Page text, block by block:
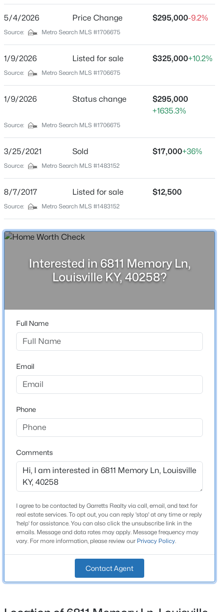
Beds Baths Sqft
Acres
3229 Greenwood Ave, Louisville, KY 40211
MLS#: 1725792
Open: Sun 2:00 PM - 4:00 PM
$259,700 Active
6610 Sunny Vale Way, Louisville, KY 40272
MLS#: 1725791
$350,000
--
Beds
-- -- 3.27
7000 Hurstbourne Pkwy, Louisville, KY 40291
MLS#: 1725790
$259,900 Active
3
Beds
2
Baths
1573
Sqft
0.14
10107 Mcneely Lake Dr, Louisville, KY 40229
Home Specification
3
2,211
2,211
Stories / Levels
1
Roof
Shingle
New Construction
Price per Sq Ft
$124
Lot Features
Cleared and Level
Lot Size (Sq Ft)
17,912
Lot Size (Acres)
Interior Details
5/4/2026 Price Change $295,000-9.2%
Source: Metro Search MLS #1706675
1/9/2026 Listed for sale $325,000+10.2%
Source: Metro Search MLS #1706675
1/9/2026 Status change
$295,000
+1635.3%
Source: Metro Search MLS #1706675
3/25/2021 Sold $17,000+36%
Source: Metro Search MLS #1483152
8/7/2017 Listed for sale $12,500
Source: Metro Search MLS #1483152
Interested in 6811 Memory Ln,
Louisville KY, 40258?
Full Name
Email
Phone
Comments
I agree to be contacted by Garretts Realty via call, email, and text for
real estate services. To opt out, you can reply 'stop' at any time or reply
'help' for assistance. You can also click the unsubscribe link in the
emails. Message and data rates may apply. Message frequency may
vary. For more information, please review our Privacy Policy.
Contact Agent